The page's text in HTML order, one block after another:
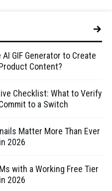
GIF Generator to Create
Content?
Checklist: What to Verify
to a Switch
Matter More Than Ever
in 2026
with a Working Free Tier
in 2026